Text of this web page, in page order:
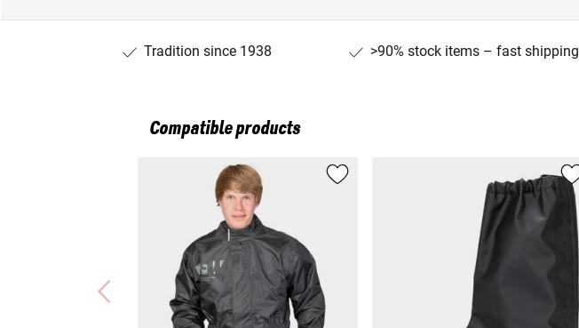
Tradition since 1938 >90% stock items – fast shipping
Compatible products